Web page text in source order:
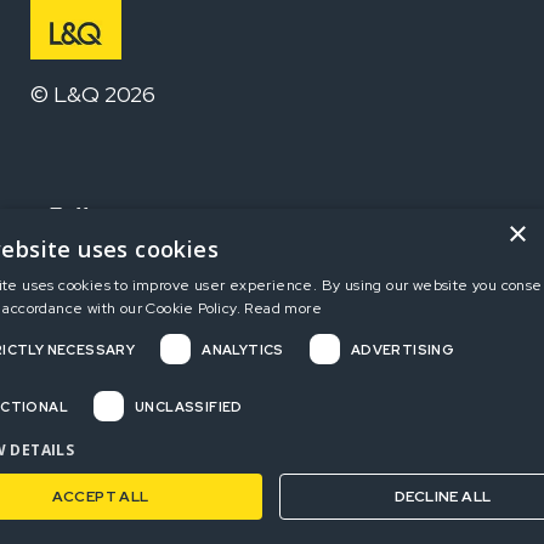
© L&Q 2026
Follow us
Home
Terms and Conditions
×
uses cookies
uses cookies to improve user experience. By using our website you
with our Cookie Policy. Read more
NECESSARY ANALYTICS ADVERTISING
UNCLASSIFIED
DETAILS
ACCEPT ALL DECLINE ALL